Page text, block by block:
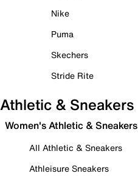
Nike
Puma
Skechers
Stride Rite
Athletic & Sneakers
Women's Athletic & Sneakers
All Athletic & Sneakers
Athleisure Sneakers